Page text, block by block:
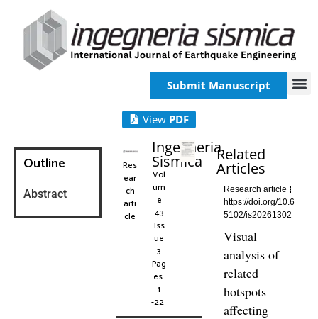
Submit Manuscript
View PDF
Outline
Abstract
Res
ear
ch
arti
cle
Ingegneria
Sismica
Vol
um
e
43
Iss
ue
3
Pag
es:
1
-22
Related
Articles
Research article
https://doi.org/10.6
5102/is20261302
Visual
analysis of
related
hotspots
affecting